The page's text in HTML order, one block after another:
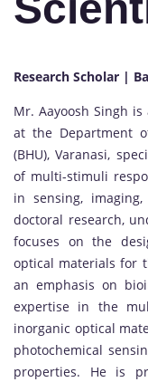
Research Scholar |
Mr. Aayoosh Singh
at the Department
(BHU), Varanasi,
of multi-stimuli
in sensing,
doctoral research,
focuses on the
optical materials for
an emphasis on
expertise in the
inorganic optical
photochemical
properties. He is